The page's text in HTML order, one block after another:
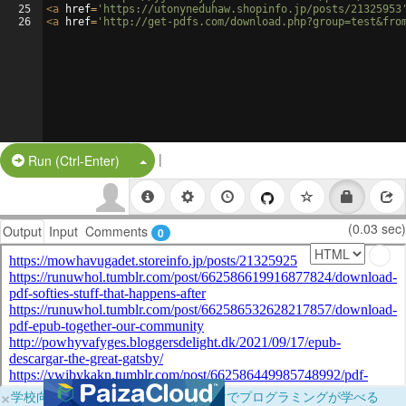
25
26
<a href= 'https://utonyneduhaw.shopinfo.jp/posts/
<a href= 'http://get-pdfs.com/
Run (Ctrl-Enter) Split Button!
|
Output Input Comments 0 (0.03 sec)
×学校向けに無料提供中！ブラウザだけでプログラミングが学べる